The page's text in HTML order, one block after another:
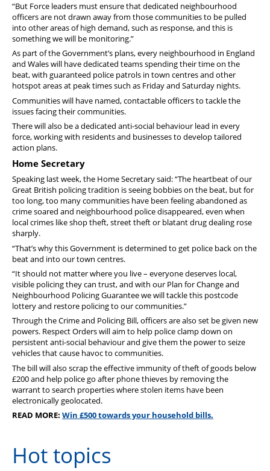
“But Force leaders must ensure that dedicated neighbourhood
officers are not drawn away from those communities to be pulled
into other areas of high demand, such as response, and this is
something we will be monitoring.”
As part of the Government’s plans, every neighbourhood in England
and Wales will have dedicated teams spending their time on the
beat, with guaranteed police patrols in town centres and other
hotspot areas at peak times such as Friday and Saturday nights.
Communities will have named, contactable officers to tackle the
issues facing their communities.
There will also be a dedicated anti-social behaviour lead in every
force, working with residents and businesses to develop tailored
action plans.
Home Secretary
Speaking last week, the Home Secretary said: “The heartbeat of our
Great British policing tradition is seeing bobbies on the beat, but for
too long, too many communities have been feeling abandoned as
crime soared and neighbourhood police disappeared, even when
local crimes like shop theft, street theft or blatant drug dealing rose
sharply.
“That’s why this Government is determined to get police back on the
beat and into our town centres.
“It should not matter where you live – everyone deserves local,
visible policing they can trust, and with our Plan for Change and
Neighbourhood Policing Guarantee we will tackle this postcode
lottery and restore policing to our communities.”
Through the Crime and Policing Bill, officers are also set be given new
powers. Respect Orders will aim to help police clamp down on
persistent anti-social behaviour and give them the power to seize
vehicles that cause havoc to communities.
The bill will also scrap the effective immunity of theft of goods below
£200 and help police go after phone thieves by removing the
warrant to search properties where stolen items have been
electronically geolocated.
READ MORE: Win £500 towards your household bills.
Hot topics